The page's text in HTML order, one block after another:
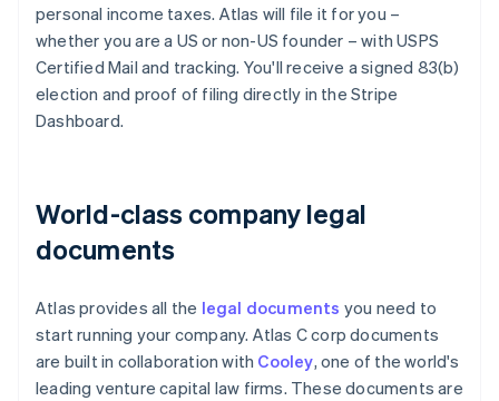
personal income taxes. Atlas will file it for you –
whether you are a US or non-US founder – with USPS
Certified Mail and tracking. You'll receive a signed 83(b)
election and proof of filing directly in the Stripe
Dashboard.
World-class company legal
documents
Atlas provides all the legal documents you need to
start running your company. Atlas C corp documents
are built in collaboration with Cooley, one of the world's
leading venture capital law firms. These documents are